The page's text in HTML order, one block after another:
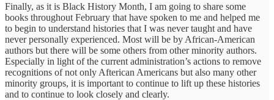
Finally, as it is Black History Month, I am going to share some
books throughout February that have spoken to me and helped me
to begin to understand histories that I was never taught and have
never personally experienced. Most will be by African-American
authors but there will be some others from other minority authors.
Especially in light of the current administration’s actions to remove
recognitions of not only Afterican Americans but also many other
minority groups, it is important to continue to lift up these histories
and to continue to look closely and clearly.